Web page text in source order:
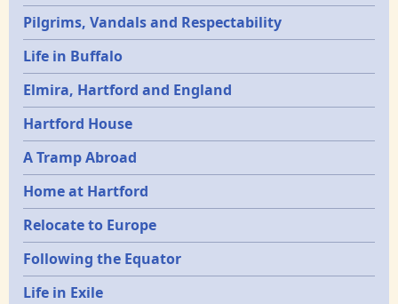
Pilgrims, Vandals and Respectability
Life in Buffalo
Elmira, Hartford and England
Hartford House
A Tramp Abroad
Home at Hartford
Relocate to Europe
Following the Equator
Life in Exile